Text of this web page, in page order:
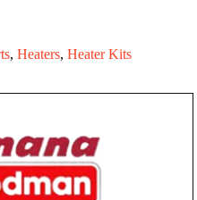
, Heaters, Heater Kits